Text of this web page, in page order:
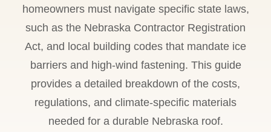
homeowners must navigate specific state laws,
such as the Nebraska Contractor Registration
Act, and local building codes that mandate ice
barriers and high-wind fastening. This guide
provides a detailed breakdown of the costs,
regulations, and climate-specific materials
needed for a durable Nebraska roof.